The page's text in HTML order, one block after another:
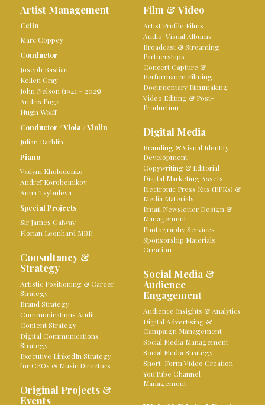
Artist Management
Cello
Marc Coppey
Conductor
Joseph Bastian
Kellen Gray
John Nelson (1941 – 2025)
Andris Poga
Hugh Wolff
Conductor /Viola /Violin
Julian Rachlin
Piano
Vadym Kholodenko
Andreï Korobeinikov
Anna Tsybuleva
Special Projects
Sir James Galway
Florian Leonhard MBE
Consultancy &
Strategy
Artistic Positioning & Career
Strategy
Brand Strategy
Communications Audit
Content Strategy
Digital Communications
Strategy
Executive LinkedIn Strategy
for CEOs & Music Directors
Original Projects &
Events
Film & Video
Artist Profile Films
Audio-Visual Albums
Broadcast & Streaming
Partnerships
Concert Capture &
Performance Filming
Documentary Filmmaking
Video Editing & Post-
Production
Digital Media
Branding & Visual Identity
Development
Copywriting & Editorial
Digital Marketing Assets
Electronic Press Kits (EPKs) &
Media Materials
Email Newsletter Design &
Management
Photography Services
Sponsorship Materials
Creation
Social Media &
Audience
Engagement
Audience Insights & Analytics
Digital Advertising &
Campaign Management
Social Media Management
Social Media Strategy
Short-Form Video Creation
YouTube Channel
Management